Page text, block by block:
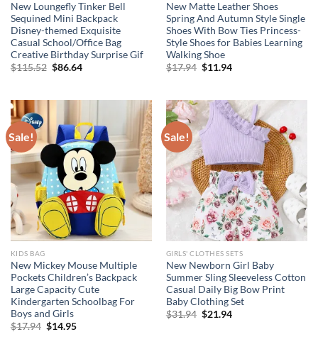
New Loungefly Tinker Bell
Sequined Mini Backpack
Disney-themed Exquisite
Casual School/Office Bag
Creative Birthday Surprise Gif
$115.52 Original
$86.64Current
New Matte Leather Shoes
Spring And Autumn Style Single
Shoes With Bow Ties Princess-
Style Shoes for Babies Learning
Walking Shoe
$17.94 Original
$11.94Current
Sale!
KIDS BAG
New Mickey Mouse Multiple
Pockets Children’s Backpack
Large Capacity Cute
Kindergarten Schoolbag For
Boys and Girls
$17.94 Original
$14.95Current
Sale!
GIRLS' CLOTHES SETS
New Newborn Girl Baby
Summer Sling Sleeveless Cotton
Casual Daily Big Bow Print
Baby Clothing Set
$31.94 Original
$21.94Current